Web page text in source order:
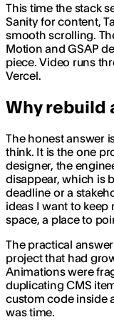
This time the stack
Sanity for content,
smooth scrolling.
Motion and GSAP
piece. Video runs
Vercel.
Why rebuild
The honest answer
think. It is the one
designer, the
disappear, which is
deadline or a
ideas I want to
space, a place to
The practical
project that had
Animations were
duplicating CMS
custom code inside
was time.